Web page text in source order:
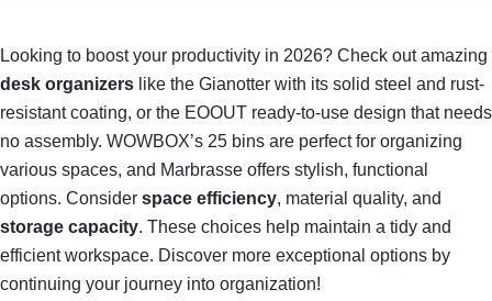
Looking to boost your productivity in 2026? Check out amazing
desk organizers like the Gianotter with its solid steel and rust-
resistant coating, or the EOOUT ready-to-use design that needs
no assembly. WOWBOX’s 25 bins are perfect for organizing
various spaces, and Marbrasse offers stylish, functional
options. Consider space efficiency, material quality, and
storage capacity. These choices help maintain a tidy and
efficient workspace. Discover more exceptional options by
continuing your journey into organization!